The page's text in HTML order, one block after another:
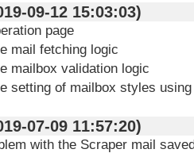
(2019-09-12 15:03:03)
page
mail fetching logic
mailbox validation logic
setting of mailbox styles
(2019-07-09 11:57:20)
with the Scraper mail